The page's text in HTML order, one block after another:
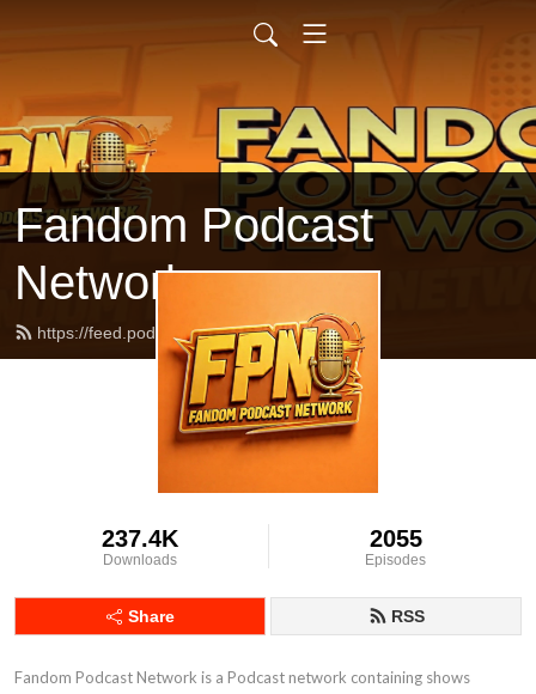
Fandom Podcast
Network
https://feed.podbean.com/fpnet/feed.xml
237.4K
Downloads
2055
Episodes
Share RSS
Fandom Podcast Network is a Podcast network containing shows